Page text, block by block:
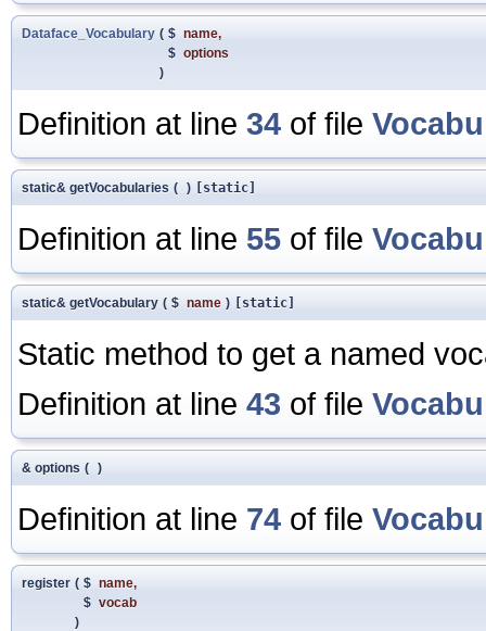
Dataface_Vocabulary ( $ name,
$ options
)
Definition at line 34 of file
static& getVocabularies ( ) [static]
Definition at line 55 of file
static& getVocabulary ( $ name ) [static]
Static method to get a named
Definition at line 43 of file
& options ( )
Definition at line 74 of file
register ( $ name,
$ vocab
)